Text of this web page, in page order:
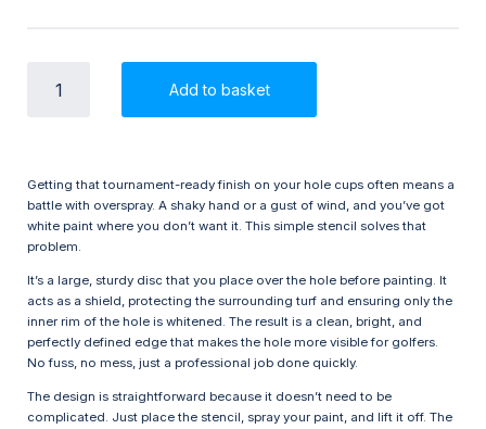
Painting
Marking
Add to basket
Getting that tournament-ready finish on your hole cups often means a
battle with overspray. A shaky hand or a gust of wind, and you’ve got
white paint where you don’t want it. This simple stencil solves that
problem.
It’s a large, sturdy disc that you place over the hole before painting. It
acts as a shield, protecting the surrounding turf and ensuring only the
inner rim of the hole is whitened. The result is a clean, bright, and
perfectly defined edge that makes the hole more visible for golfers.
No fuss, no mess, just a professional job done quickly.
The design is straightforward because it doesn’t need to be
complicated. Just place the stencil, spray your paint, and lift it off. The